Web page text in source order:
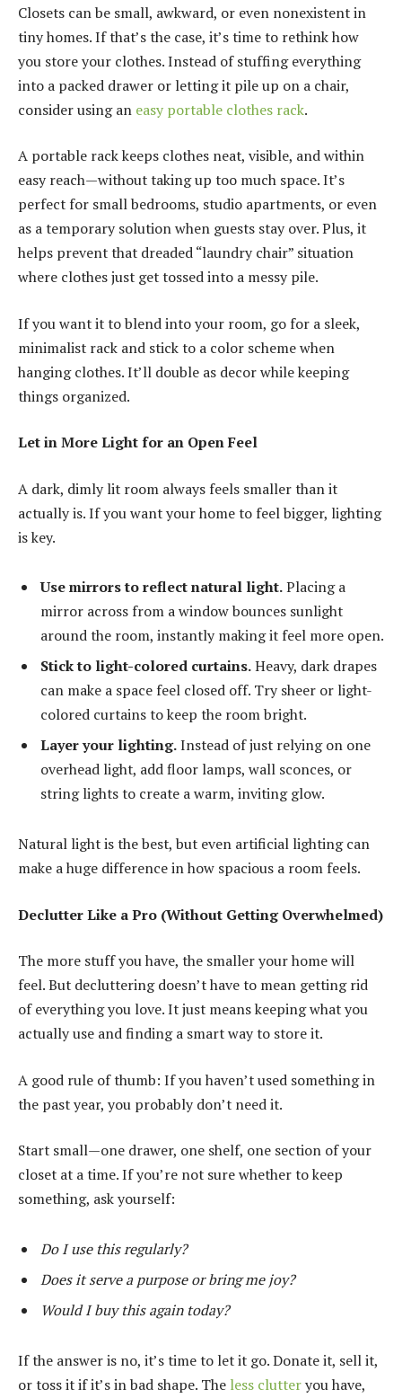
Closets can be small, awkward, or even nonexistent in
tiny homes. If that’s the case, it’s time to rethink how
you store your clothes. Instead of stuffing everything
into a packed drawer or letting it pile up on a chair,
consider using an easy portable clothes rack.
A portable rack keeps clothes neat, visible, and within
easy reach—without taking up too much space. It’s
perfect for small bedrooms, studio apartments, or even
as a temporary solution when guests stay over. Plus, it
helps prevent that dreaded “laundry chair” situation
where clothes just get tossed into a messy pile.
If you want it to blend into your room, go for a sleek,
minimalist rack and stick to a color scheme when
hanging clothes. It’ll double as decor while keeping
things organized.
Let in More Light for an Open Feel
A dark, dimly lit room always feels smaller than it
actually is. If you want your home to feel bigger, lighting
is key.
Use mirrors to reflect natural light.Placing a
mirror across from a window bounces sunlight
around the room, instantly making it feel more open.
Stick to light-colored curtains.Heavy, dark drapes
can make a space feel closed off. Try sheer or light-
colored curtains to keep the room bright.
Layer your lighting.Instead of just relying on one
overhead light, add floor lamps, wall sconces, or
string lights to create a warm, inviting glow.
Natural light is the best, but even artificial lighting can
make a huge difference in how spacious a room feels.
Declutter Like a Pro (Without Getting Overwhelmed)
The more stuff you have, the smaller your home will
feel. But decluttering doesn’t have to mean getting rid
of everything you love. It just means keeping what you
actually use and finding a smart way to store it.
A good rule of thumb: If you haven’t used something in
the past year, you probably don’t need it.
Start small—one drawer, one shelf, one section of your
closet at a time. If you’re not sure whether to keep
something, ask yourself:
Do I use this regularly?
Does it serve a purpose or bring me joy?
Would I buy this again today?
If the answer is no, it’s time to let it go. Donate it, sell it,
or toss it if it’s in bad shape. The less clutteryou have,